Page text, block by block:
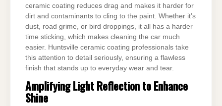
ceramic coating reduces drag and makes it harder for
dirt and contaminants to cling to the paint. Whether it’s
dust, road grime, or bird droppings, it all has a harder
time sticking, which makes cleaning the car much
easier. Huntsville ceramic coating professionals take
this attention to detail seriously, ensuring a flawless
finish that stands up to everyday wear and tear.
Amplifying Light Reflection to Enhance
Shine